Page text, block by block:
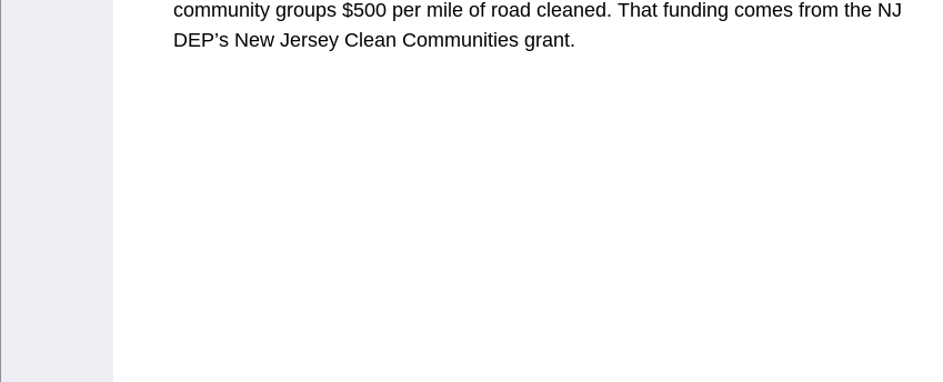
community groups $500 per mile of road cleaned. That funding comes from the NJ
DEP’s New Jersey Clean Communities grant.